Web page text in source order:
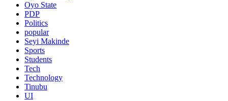
Oyo State
PDP
Politics
popular
Seyi Makinde
Sports
Students
Tech
Technology
Tinubu
UI